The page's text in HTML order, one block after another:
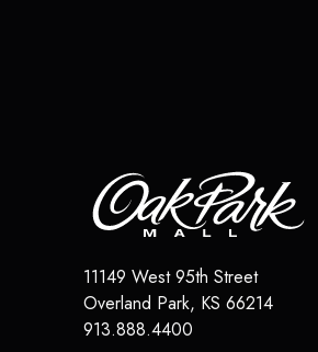
11149 West 95th Street
Overland Park, KS 66214
913.888.4400